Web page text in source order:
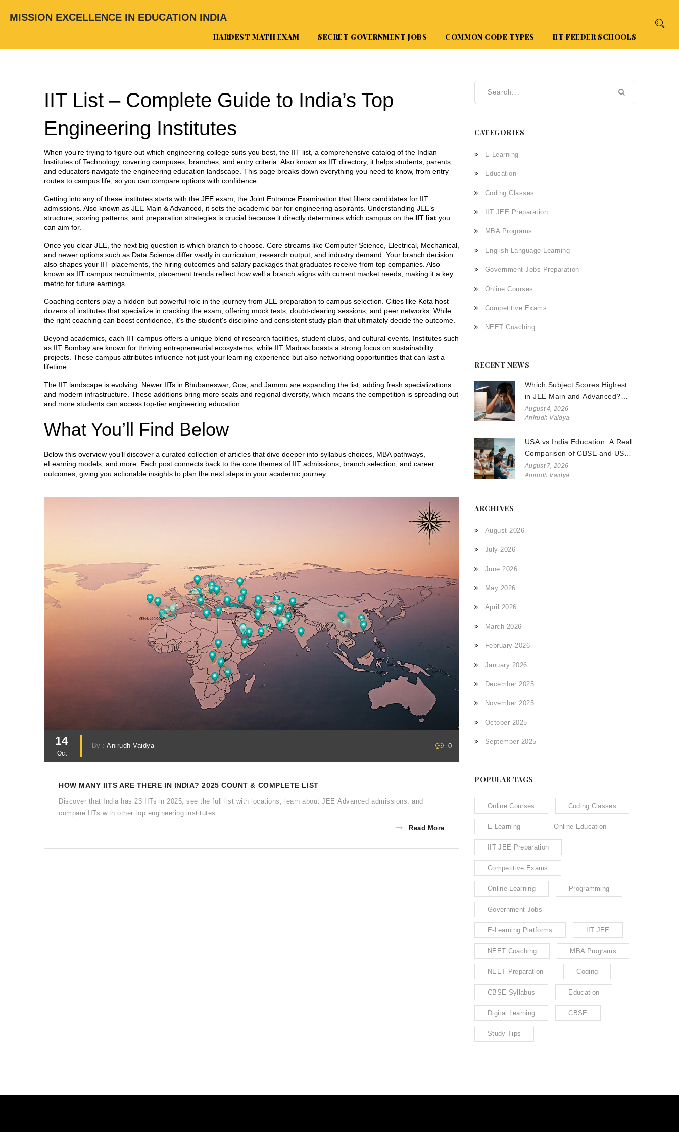
MISSION EXCELLENCE IN EDUCATION INDIA
HARDEST MATH EXAM SECRET GOVERNMENT JOBS COMMON CODE TYPES IIT FEEDER SCHOOLS
IIT List – Complete Guide to India’s Top
Engineering Institutes
When you’re trying to figure out which engineering college suits you best, the IIT list a comprehensive catalog of the Indian
Institutes of Technology, covering campuses, branches, and entry criteria . Also known as IIT directory, it helps students, parents,
and educators navigate the engineering education landscape. This page breaks down everything you need to know, from entry
routes to campus life, so you can compare options with confidence.
Getting into any of these institutes starts with the JEE exam the Joint Entrance Examination that filters candidates for IIT
admissions . Also known as JEE Main & Advanced , it sets the academic bar for engineering aspirants. Understanding JEE’s
structure, scoring patterns, and preparation strategies is crucial because it directly determines which campus on the IIT list you
can aim for.
Once you clear JEE, the next big question is which branch to choose. Core streams like Computer Science, Electrical, Mechanical,
and newer options such as Data Science differ vastly in curriculum, research output, and industry demand. Your branch decision
also shapes your IIT placements the hiring outcomes and salary packages that graduates receive from top companies . Also
known as IIT campus recruitments , placement trends reflect how well a branch aligns with current market needs, making it a key
metric for future earnings.
Coaching centers play a hidden but powerful role in the journey from JEE preparation to campus selection. Cities like Kota host
dozens of institutes that specialize in cracking the exam, offering mock tests, doubt‑clearing sessions, and peer networks. While
the right coaching can boost confidence, it’s the student's discipline and consistent study plan that ultimately decide the outcome.
Beyond academics, each IIT campus offers a unique blend of research facilities, student clubs, and cultural events. Institutes such
as IIT Bombay are known for thriving entrepreneurial ecosystems, while IIT Madras boasts a strong focus on sustainability
projects. These campus attributes influence not just your learning experience but also networking opportunities that can last a
lifetime.
The IIT landscape is evolving. Newer IITs in Bhubaneswar, Goa, and Jammu are expanding the list, adding fresh specializations
and modern infrastructure. These additions bring more seats and regional diversity, which means the competition is spreading out
and more students can access top‑tier engineering education.
What You’ll Find Below
Below this overview you’ll discover a curated collection of articles that dive deeper into syllabus choices, MBA pathways,
eLearning models, and more. Each post connects back to the core themes of IIT admissions, branch selection, and career
outcomes, giving you actionable insights to plan the next steps in your academic journey.
14
Oct
By :Anirudh Vaidya 0
HOW MANY IITS ARE THERE IN INDIA? 2025 COUNT & COMPLETE LIST
Discover that India has 23 IITs in 2025, see the full list with locations, learn about JEE Advanced admissions, and
compare IITs with other top engineering institutes.
Read More
CATEGORIES
E Learning
Education
Coding Classes
IIT JEE Preparation
MBA Programs
English Language Learning
Government Jobs Preparation
Online Courses
Competitive Exams
NEET Coaching
RECENT NEWS
Which Subject Scores Highest
in JEE Main and Advanced?
The Truth About Physics,
Chemistry, and Math
August 4, 2026
Anirudh Vaidya
USA vs India Education: A Real
Comparison of CBSE and US
Systems
August 7, 2026
Anirudh Vaidya
ARCHIVES
August 2026
July 2026
June 2026
May 2026
April 2026
March 2026
February 2026
January 2026
December 2025
November 2025
October 2025
September 2025
POPULAR TAGS
Online Courses Coding Classes
E-Learning Online Education
IIT JEE Preparation
Competitive Exams
Online Learning Programming
Government Jobs
E-Learning Platforms IIT JEE
NEET Coaching MBA Programs
NEET Preparation Coding
CBSE Syllabus Education
Digital Learning CBSE
Study Tips